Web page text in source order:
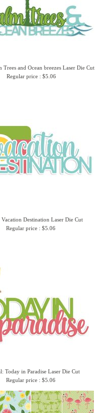
Trees and Ocean breezes Laser Die Cut
Regular price : $5.06
Destination Laser Die Cut
Regular price : $5.06
Today in Paradise Laser Die Cut
Regular price : $5.06